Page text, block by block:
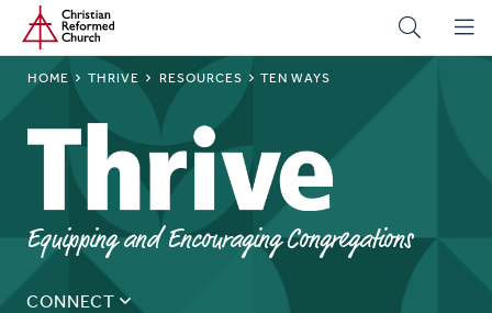
Skip
main
Home
BREADCRUMB
HOME THRIVE RESOURCES TEN WAYS
Thrive
Equipping and Encouraging Congregations
CONNECT